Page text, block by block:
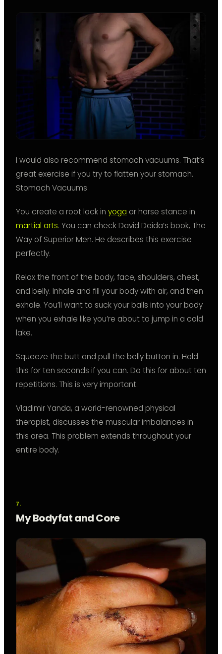
I would also recommend stomach vacuums. That’s
great exercise if you try to flatten your stomach.
Stomach Vacuums
You create a root lock in yoga or horse stance in
martial arts. You can check David Deida’s book, The
Way of Superior Men. He describes this exercise
perfectly.
Relax the front of the body, face, shoulders, chest,
and belly. Inhale and fill your body with air, and then
exhale. You’ll want to suck your balls into your body
when you exhale like you’re about to jump in a cold
lake.
Squeeze the butt and pull the belly button in. Hold
this for ten seconds if you can. Do this for about ten
repetitions. This is very important.
Vladimir Yanda, a world-renowned physical
therapist, discusses the muscular imbalances in
this area. This problem extends throughout your
entire body.
My Bodyfat and Core